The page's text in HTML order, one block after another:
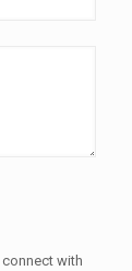
with